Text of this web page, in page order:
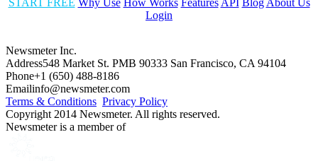
START FREE Why Use How Works Features API Blog About Us
Login
Newsmeter Inc.
Address548 Market St. PMB 90333 San Francisco, CA 94104
Phone+1 (650) 488-8186
Emailinfo@newsmeter.com
Terms & Conditions Privacy Policy
Copyright 2014 Newsmeter. All rights reserved.
Newsmeter is a member of